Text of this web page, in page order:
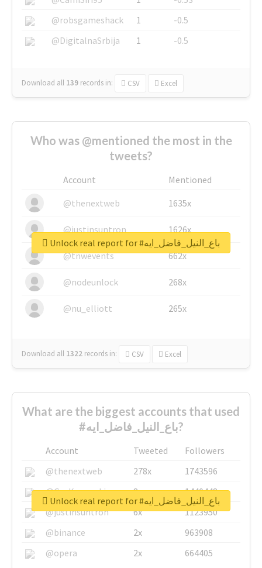
@robsgameshack
1
-0.5
@DigitalnaSrbija
1 -0.5
Download all 139 records in: CSV Excel
Who was @mentioned the most in the
tweets?
Account
Mentioned
@thenextweb
1635x
@justinsuntron 1626x
@tnwevents 662x
@nodeunlock 268x
@nu_elliott 265x
Download all 1322 records in: CSV Excel
Unlock real report for #باع_النيل_فاضل_ايه
What are the biggest accounts that used
#باع_النيل_فاضل_ايه?
Account Tweeted
Followers
@thenextweb
278x
1743596
@GuyKawasaki
8x
1440448
@justinsuntron
6x
1123950
@binance
2x
963908
@opera
2x 664405
Unlock real report for #باع_النيل_فاضل_ايه